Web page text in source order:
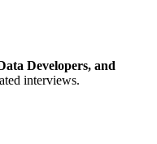
Developers, and
interviews.